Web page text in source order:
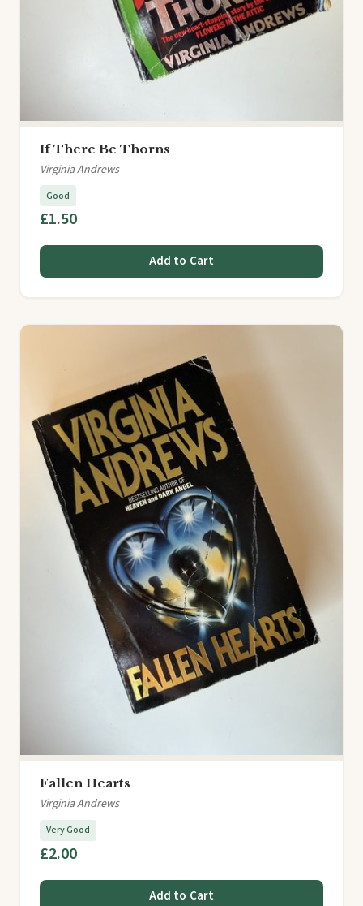
If There Be Thorns
Virginia Andrews
Good
£1.50
Add to Cart
Fallen Hearts
Virginia Andrews
Very Good
£2.00
Add to Cart